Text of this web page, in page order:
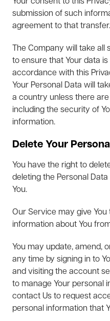
submission of such
agreement to that transfer.
The Company will take
to ensure that Your data
accordance with this
Your Personal Data will
a country unless there
including the security of
information.
Delete Your
You have the right to
deleting the Personal
You.
Our Service may give
information about You
You may update, amend,
any time by signing in to
and visiting the account
to manage Your personal
contact Us to request
personal information that